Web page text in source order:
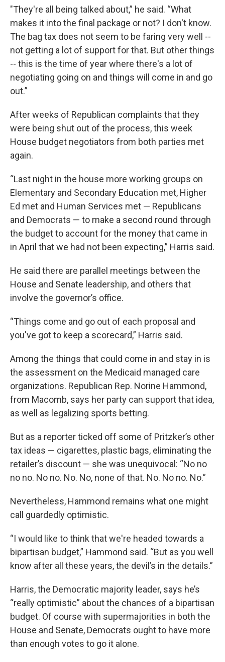
"They're all being talked about,” he said. “What
makes it into the final package or not? I don't know.
The bag tax does not seem to be faring very well --
not getting a lot of support for that. But other things
-- this is the time of year where there's a lot of
negotiating going on and things will come in and go
out.”
After weeks of Republican complaints that they
were being shut out of the process, this week
House budget negotiators from both parties met
again.
“Last night in the house more working groups on
Elementary and Secondary Education met, Higher
Ed met and Human Services met — Republicans
and Democrats — to make a second round through
the budget to account for the money that came in
in April that we had not been expecting,” Harris said.
He said there are parallel meetings between the
House and Senate leadership, and others that
involve the governor’s office.
“Things come and go out of each proposal and
you've got to keep a scorecard,” Harris said.
Among the things that could come in and stay in is
the assessment on the Medicaid managed care
organizations. Republican Rep. Norine Hammond,
from Macomb, says her party can support that idea,
as well as legalizing sports betting.
But as a reporter ticked off some of Pritzker’s other
tax ideas — cigarettes, plastic bags, eliminating the
retailer’s discount — she was unequivocal: “No no
no no. No no. No. No, none of that. No. No no. No.”
Nevertheless, Hammond remains what one might
call guardedly optimistic.
“I would like to think that we're headed towards a
bipartisan budget,” Hammond said. “But as you well
know after all these years, the devil’s in the details.”
Harris, the Democratic majority leader, says he’s
“really optimistic” about the chances of a bipartisan
budget. Of course with supermajorities in both the
House and Senate, Democrats ought to have more
than enough votes to go it alone.